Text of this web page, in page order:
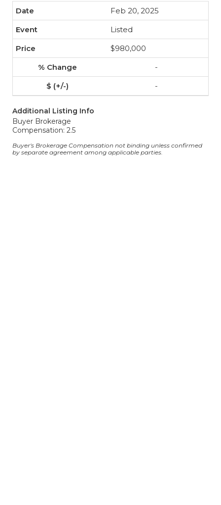
Feb 20, 2025
Listed
$980,000
-
-
Additional Listing Info
Buyer Brokerage
Compensation: 2.5
Buyer's Brokerage Compensation not binding unless confirmed
by separate agreement among applicable parties.